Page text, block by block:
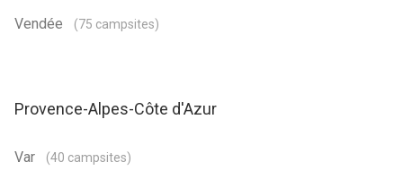
Vendée (75 campsites)
Provence-Alpes-Côte d'Azur
Var (40 campsites)